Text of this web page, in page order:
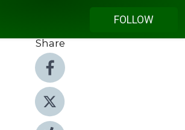
FOLLOW
Share